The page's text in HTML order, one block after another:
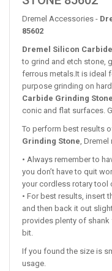
Dremel Accessories -
85602
Dremel Silicon
to grind and etch stone,
ferrous metals.It is ideal
purpose grinding on
Carbide Grinding Stone
conic and flat surfaces.
To perform best results
Grinding Stone, Dremel
• Always remember to
you don’t have to quit
your cordless rotary tool
• For best results, insert
and then back it out
provides plenty of
bit.
If you found the size is
usage.